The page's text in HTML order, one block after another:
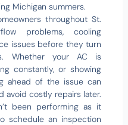
Michigan summers.
throughout St.
problems, cooling
issues before they turn
Whether your AC is
constantly, or showing
ahead of the issue can
avoid costly repairs later.
been performing as it
schedule an inspection